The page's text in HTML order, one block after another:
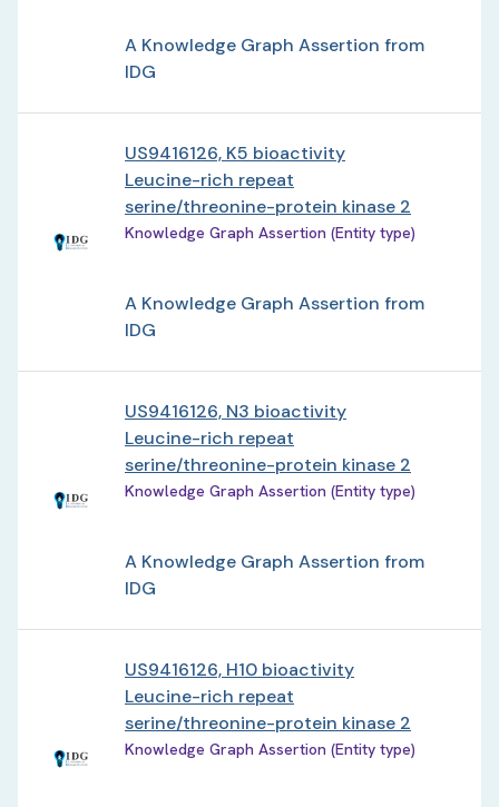
A Knowledge Graph Assertion from
IDG
US9416126, K5 bioactivity
Leucine-rich repeat
serine/threonine-protein kinase 2
Knowledge Graph Assertion (Entity type)
A Knowledge Graph Assertion from
IDG
US9416126, N3 bioactivity
Leucine-rich repeat
serine/threonine-protein kinase 2
Knowledge Graph Assertion (Entity type)
A Knowledge Graph Assertion from
IDG
US9416126, H10 bioactivity
Leucine-rich repeat
serine/threonine-protein kinase 2
Knowledge Graph Assertion (Entity type)